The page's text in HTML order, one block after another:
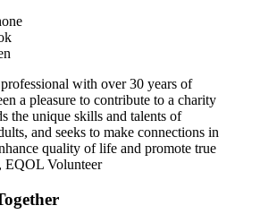
with over 30 years of
a pleasure to contribute to a charity
the unique skills and talents of
and seeks to make connections in
quality of life and promote true
EQOL Volunteer